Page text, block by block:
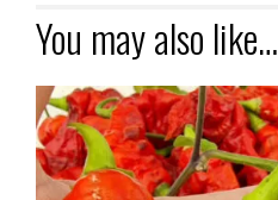
You may also like…